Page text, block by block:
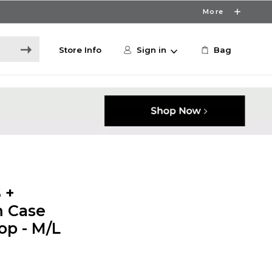
More
Store Info Sign in Bag
+
- M/L